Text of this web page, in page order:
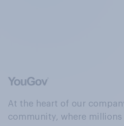
At the heart of our
community, where millions